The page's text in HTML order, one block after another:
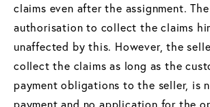
claims even after the assignment.
authorisation to collect the claims
unaffected by this. However, the
collect the claims as long as the
payment obligations to the seller, is
payment and no application for the